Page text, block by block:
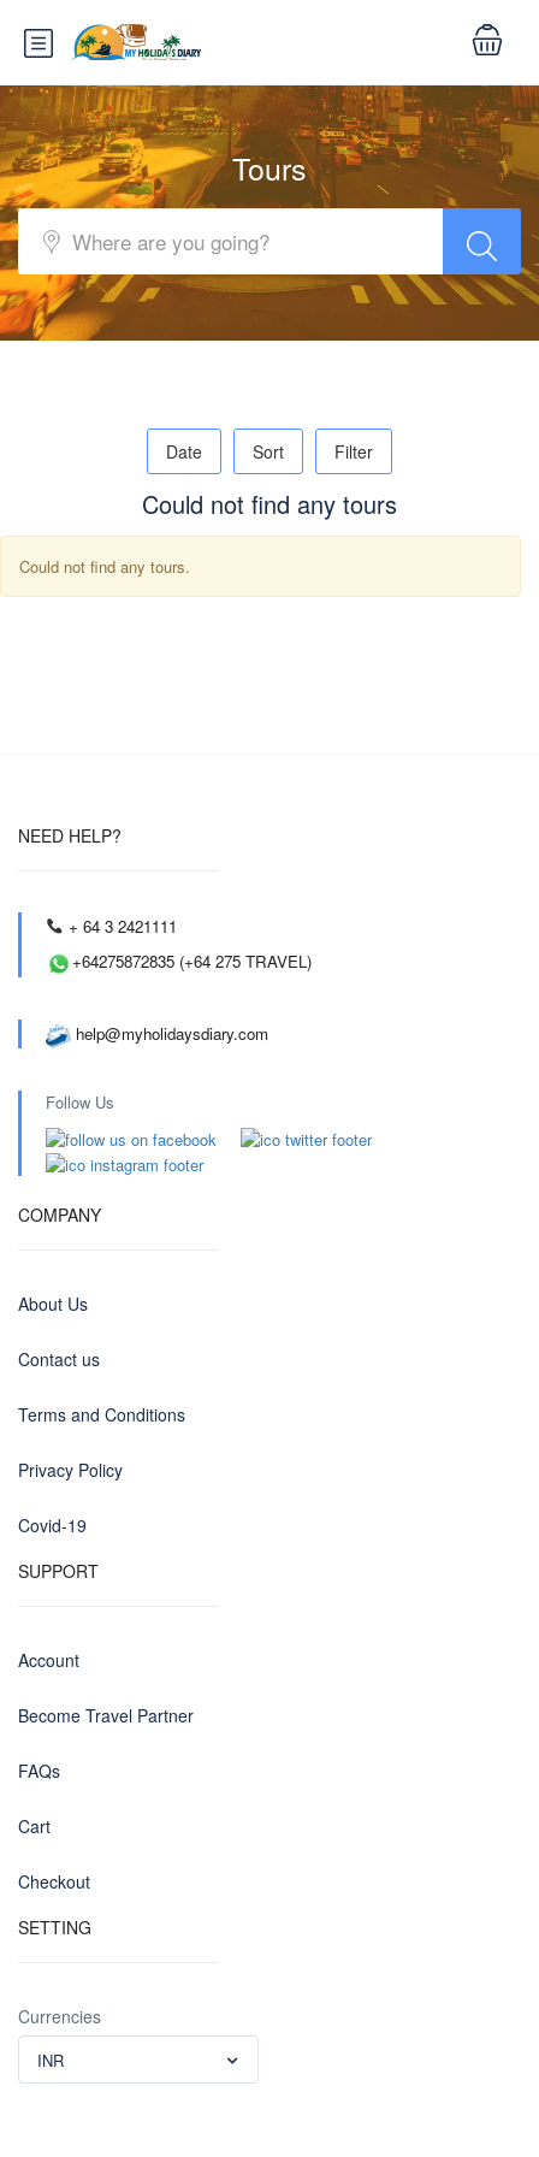
Tours
Date Sort Filter
Could not find any tours
Could not find any tours.
NEED HELP?
+ 64 3 2421111
+64275872835 (+64 275 TRAVEL)
help@myholidaysdiary.com
Follow Us
COMPANY
About Us
Contact us
Terms and Conditions
Privacy Policy
Covid-19
SUPPORT
Account
Become Travel Partner
FAQs
Cart
Checkout
SETTING
Currencies
INR